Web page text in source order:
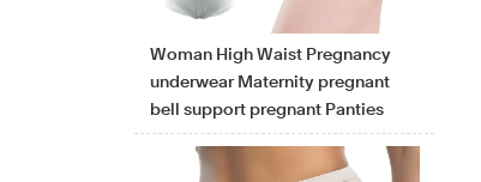
Woman High Waist Pregnancy
underwear Maternity pregnant
bell support pregnant Panties